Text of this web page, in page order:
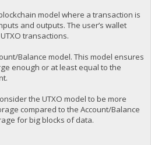
model where a transaction is
and outputs. The user’s wallet
transactions.
Balance model. This model ensures
enough or at least equal to the
the UTXO model to be more
compared to the Account/Balance
for big blocks of data.